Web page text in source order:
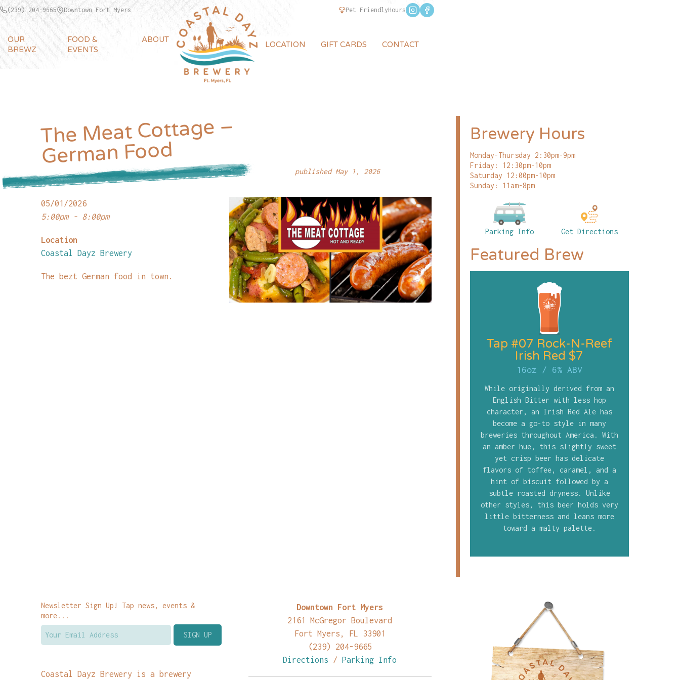
(239) 204-9665 Downtown Fort Myers Pet FriendlyHours
OUR
BREWZ
FOOD &
EVENTS
ABOUT
LOCATION GIFT CARDS CONTACT
The Meat Cottage –
German Food
published May 1, 2026
05/01/2026
5:00pm - 8:00pm
Location
Coastal Dayz Brewery
The bezt German food in town.
Brewery Hours
Monday-Thursday 2:30pm-9pm
Friday: 12:30pm-10pm
Saturday 12:00pm-10pm
Sunday: 11am-8pm
Parking Info Get Directions
Featured Brew
Tap #07 Rock-N-Reef
Irish Red $7
16oz / 6% ABV
While originally derived from an
English Bitter with less hop
character, an Irish Red Ale has
become a go-to style in many
breweries throughout America. With
an amber hue, this slightly sweet
yet crisp beer has delicate
flavors of toffee, caramel, and a
hint of biscuit followed by a
subtle roasted dryness. Unlike
other styles, this beer holds very
little bitterness and leans more
toward a malty palette.
Newsletter Sign Up! Tap news, events &
more...
Coastal Dayz Brewery is a brewery
Downtown Fort Myers
2161 McGregor Boulevard
Fort Myers, FL 33901
(239) 204-9665
Directions /Parking Info